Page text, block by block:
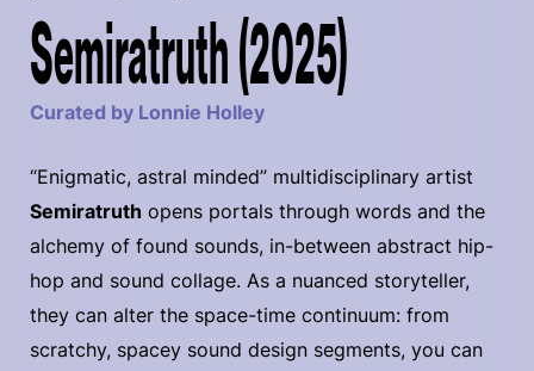
Semiratruth (2025)
Curated by Lonnie Holley
“Enigmatic, astral minded” multidisciplinary artist
Semiratruth opens portals through words and the
alchemy of found sounds, in-between abstract hip-
hop and sound collage. As a nuanced storyteller,
they can alter the space-time continuum: from
scratchy, spacey sound design segments, you can